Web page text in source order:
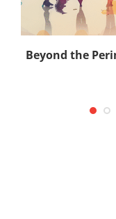
Beyond the